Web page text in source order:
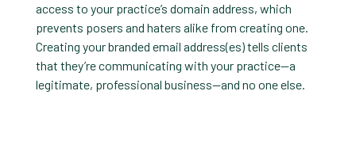
access to your practice’s domain address, which
prevents posers and haters alike from creating one.
Creating your branded email address(es) tells clients
that they’re communicating with your practice—a
legitimate, professional business—and no one else.